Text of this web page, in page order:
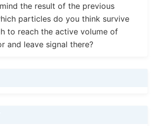
the result of the previous
particles do you think survive
to reach the active volume of
and leave signal there?